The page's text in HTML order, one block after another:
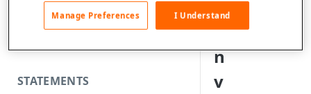
STATEMENTS
C
o
n
v
Manage Preferences I Understand